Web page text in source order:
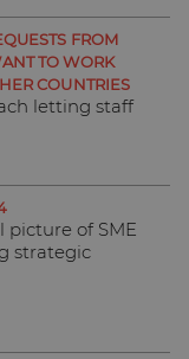
FROM
TO WORK
COUNTRIES
letting staff
picture of SME
strategic